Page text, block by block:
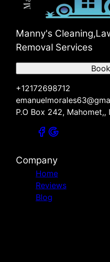
Manny's
Removal Services
+12172698712
P.O Box 242, Mahomet,,
Company
Home
Reviews
Blog